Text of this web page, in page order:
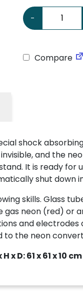
-
Chevrolet 24
Compare
shock
and the
It is ready
shut down
skills. Glass
neon (red) or
and
to the neon
x D: 61 x 61 x 10 cm